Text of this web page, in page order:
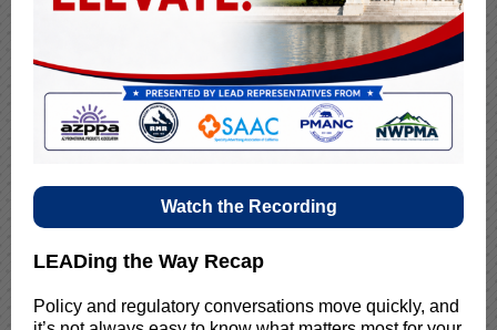
Watch the Recording
LEADing the Way Recap
Policy and regulatory conversations move quickly, and